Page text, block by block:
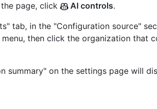
page, click
AI controls.
tab, in the "Configuration source"
then click the organization that
summary" on the settings page will